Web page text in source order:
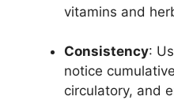
vitamins and
Consistency:
notice
circulatory, and